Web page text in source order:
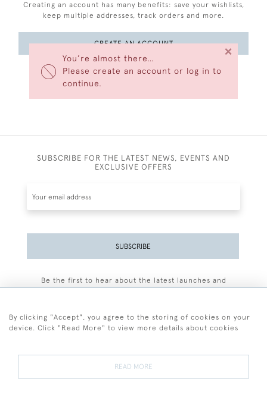
You’re almost there…
Please create an account or log in to
continue.
×
Creating an account has many benefits: save your wishlists,
keep multiple addresses, track orders and more.
CREATE AN ACCOUNT
SUBSCRIBE FOR THE LATEST NEWS, EVENTS AND
EXCLUSIVE OFFERS
SUBSCRIBE
Be the first to hear about the latest launches and
By clicking "Accept", you agree to the storing of cookies on your
device. Click "Read More" to view more details about cookies
READ MORE